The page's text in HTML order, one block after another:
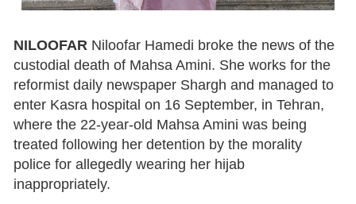
NILOOFAR Niloofar Hamedi broke the news of the
custodial death of Mahsa Amini. She works for the
reformist daily newspaper Shargh and managed to
enter Kasra hospital on 16 September, in Tehran,
where the 22-year-old Mahsa Amini was being
treated following her detention by the morality
police for allegedly wearing her hijab
inappropriately.